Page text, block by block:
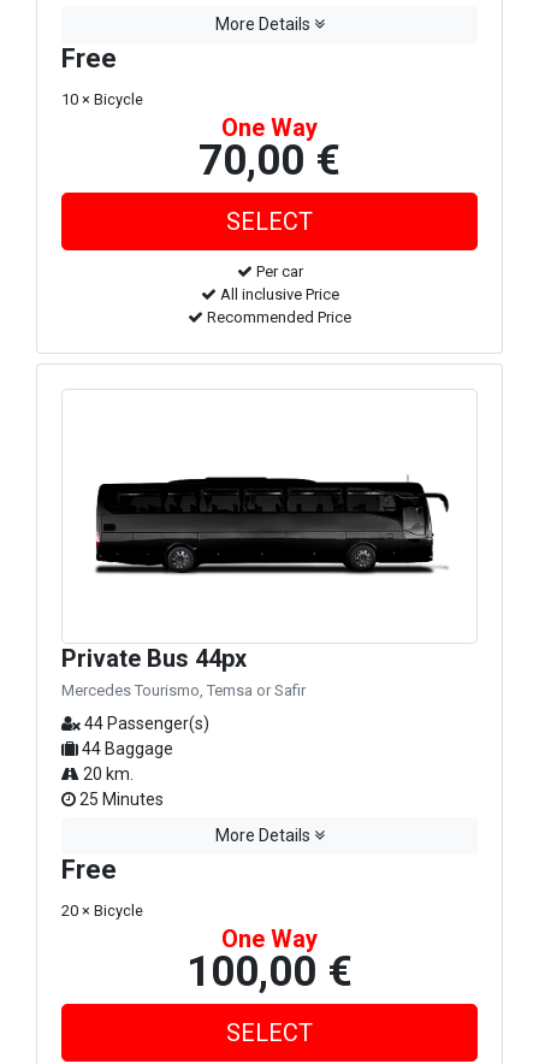
More Details
Free
10 × Bicycle
One Way
70,00 €
Per car
All inclusive Price
Recommended Price
Private Bus 44px
Mercedes Tourismo, Temsa or Safir
44 Passenger(s)
44 Baggage
20 km.
25 Minutes
More Details
Free
20 × Bicycle
One Way
100,00 €